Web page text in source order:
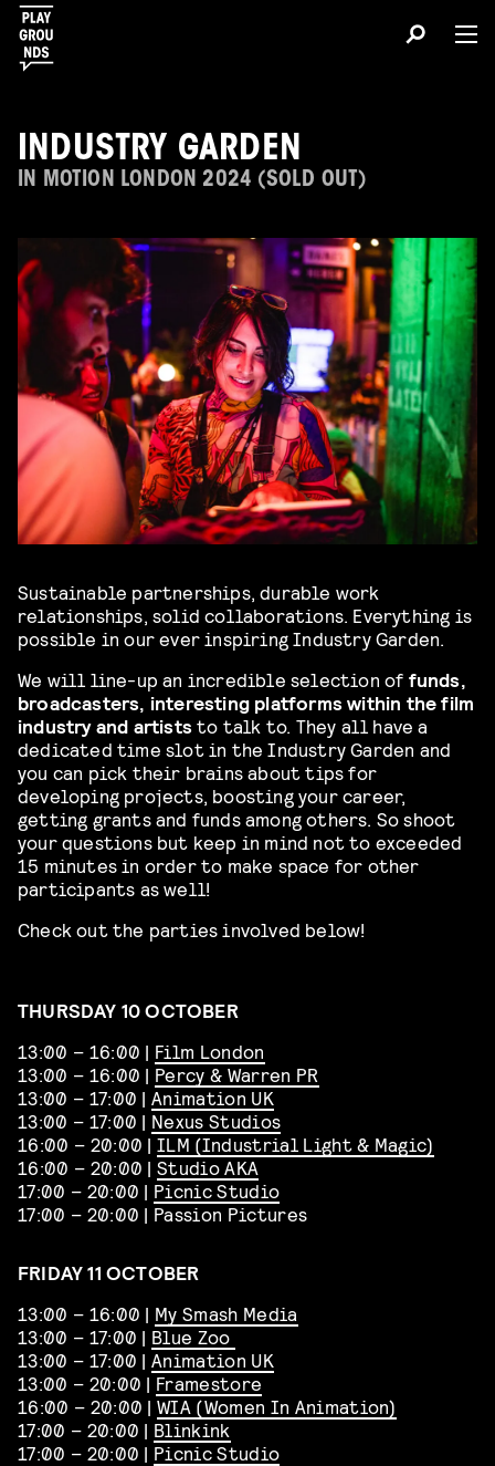
INDUSTRY GARDEN
IN MOTION LONDON 2024 (SOLD OUT)
Sustainable partnerships, durable work
relationships, solid collaborations. Everything is
possible in our ever inspiring Industry Garden.
We will line-up an incredible selection of funds,
broadcasters, interesting platforms within the film
industry and artiststo talk to. They all have a
dedicated time slot in the Industry Garden and
you can pick their brains about tips for
developing projects, boosting your career,
getting grants and funds among others. So shoot
your questions but keep in mind not to exceeded
15 minutes in order to make space for other
participants as well!
Check out the parties involved below!
THURSDAY 10 OCTOBER
13:00 – 16:00 | Film London
13:00 – 16:00 | Percy & Warren PR
13:00 – 17:00 |Animation UK
13:00 – 17:00 | Nexus Studios
16:00 – 20:00 |ILM (Industrial Light & Magic)
16:00 – 20:00 |Studio AKA
17:00 – 20:00 | Picnic Studio
17:00 – 20:00 | Passion Pictures
FRIDAY 11 OCTOBER
13:00 – 16:00 | My Smash Media
13:00 – 17:00 | Blue Zoo
13:00 – 17:00 |Animation UK
13:00 – 20:00 | Framestore
16:00 – 20:00 |WIA (Women In Animation)
17:00 – 20:00 | Blinkink
17:00 – 20:00 | Picnic Studio